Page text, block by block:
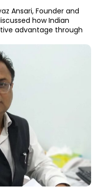
Ansari, Founder and
how Indian
advantage through